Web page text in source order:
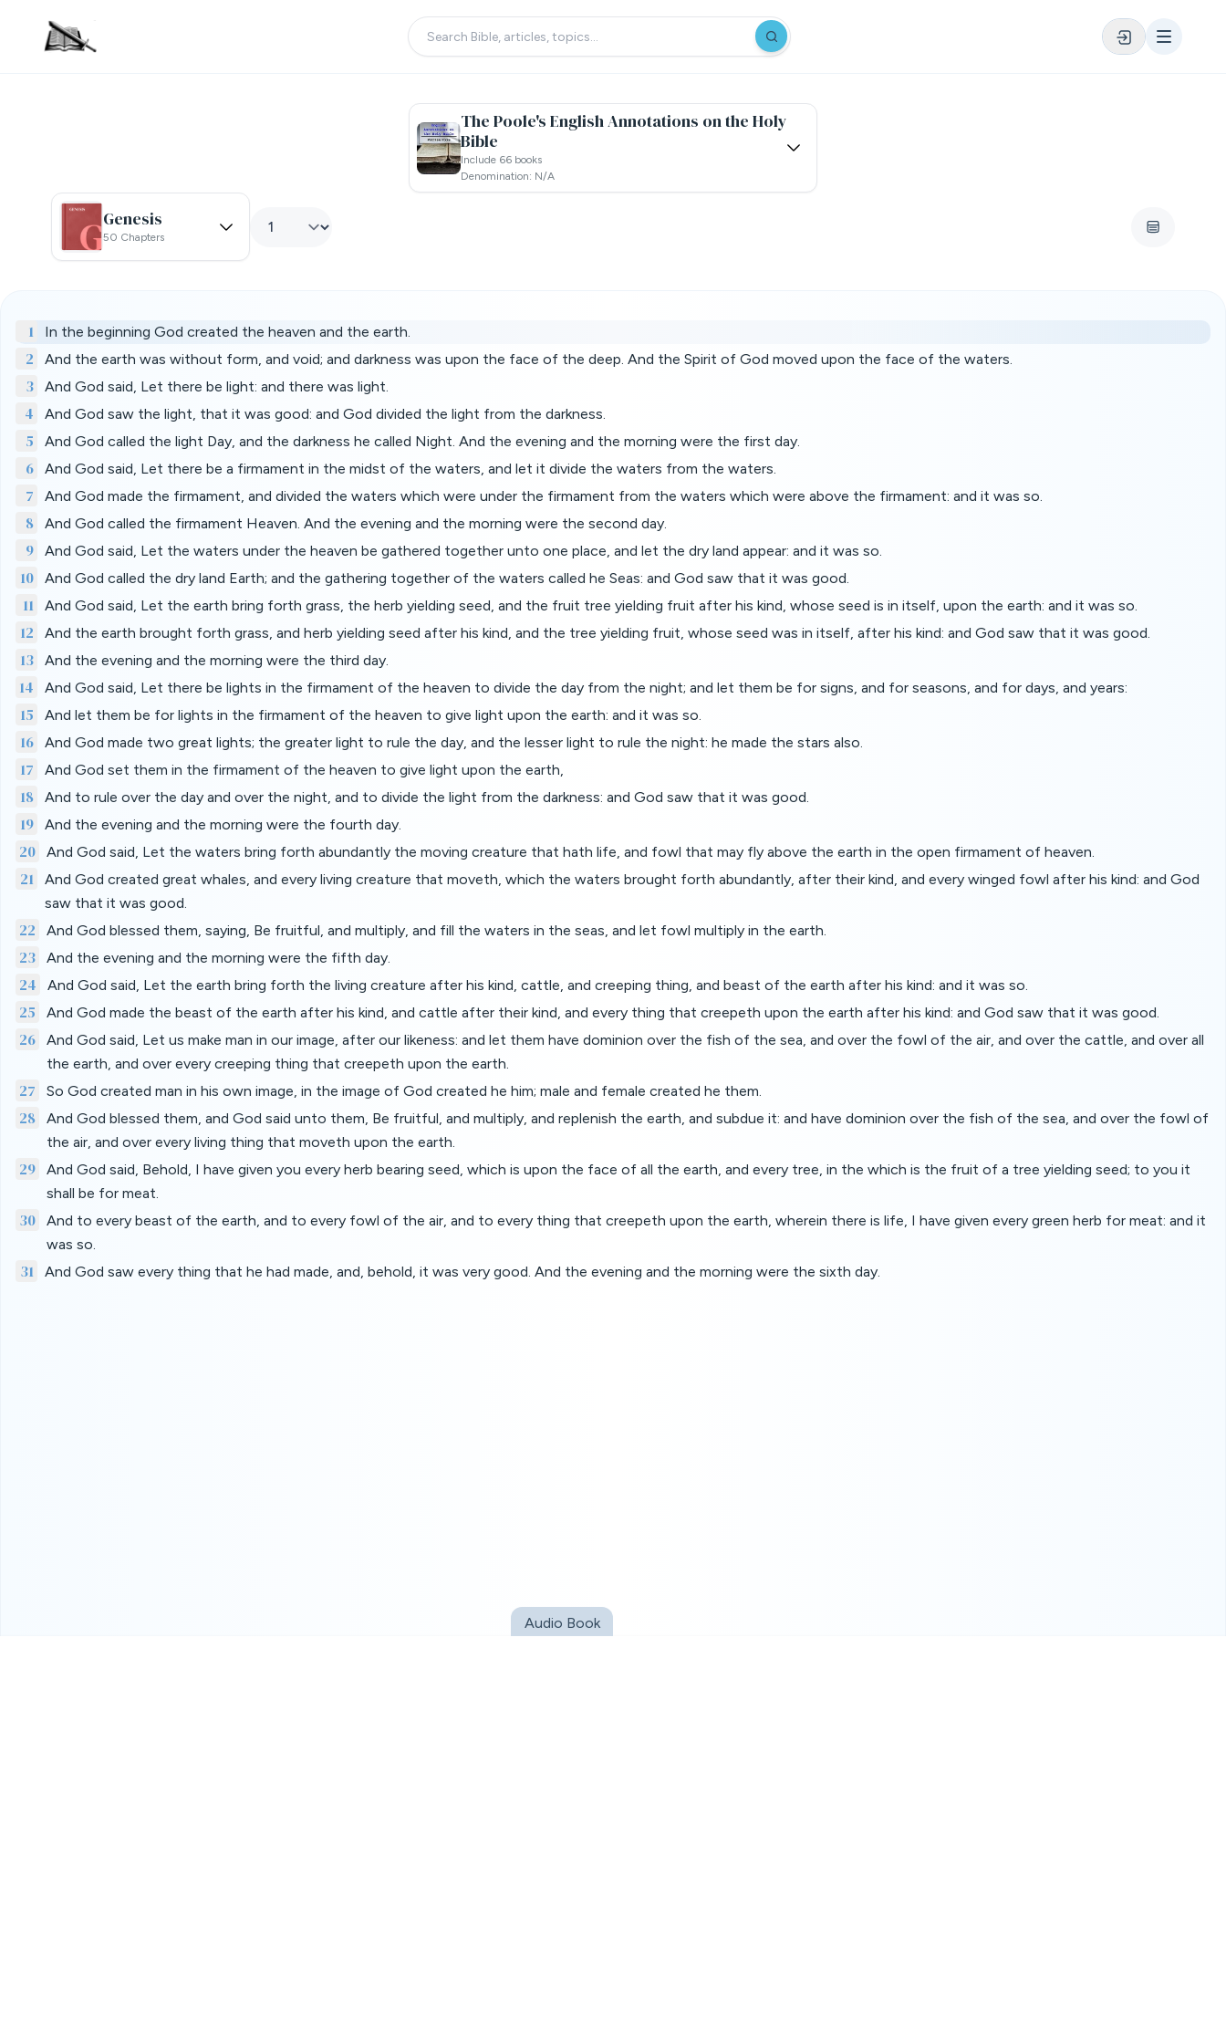
The Poole's English Annotations on the Holy
Bible
Include 66 books
Denomination: N/a
Genesis
50 Chapters
1 In the beginning God created the heaven and the earth.
2 And the earth was without form, and void; and darkness was upon the face of the deep. And the Spirit of God moved upon the face of the waters.
3 And God said, Let there be light: and there was light.
4 And God saw the light, that it was good: and God divided the light from the darkness.
5 And God called the light Day, and the darkness he called Night. And the evening and the morning were the first day.
6 And God said, Let there be a firmament in the midst of the waters, and let it divide the waters from the waters.
7 And God made the firmament, and divided the waters which were under the firmament from the waters which were above the firmament: and it was so.
8 And God called the firmament Heaven. And the evening and the morning were the second day.
9 And God said, Let the waters under the heaven be gathered together unto one place, and let the dry land appear: and it was so.
10 And God called the dry land Earth; and the gathering together of the waters called he Seas: and God saw that it was good.
11 And God said, Let the earth bring forth grass, the herb yielding seed, and the fruit tree yielding fruit after his kind, whose seed is in itself, upon the earth: and it was so.
12 And the earth brought forth grass, and herb yielding seed after his kind, and the tree yielding fruit, whose seed was in itself, after his kind: and God saw that it was good.
13 And the evening and the morning were the third day.
14 And God said, Let there be lights in the firmament of the heaven to divide the day from the night; and let them be for signs, and for seasons, and for days, and years:
15 And let them be for lights in the firmament of the heaven to give light upon the earth: and it was so.
16 And God made two great lights; the greater light to rule the day, and the lesser light to rule the night: he made the stars also.
17 And God set them in the firmament of the heaven to give light upon the earth,
18 And to rule over the day and over the night, and to divide the light from the darkness: and God saw that it was good.
19 And the evening and the morning were the fourth day.
20 And God said, Let the waters bring forth abundantly the moving creature that hath life, and fowl that may fly above the earth in the open firmament of heaven.
21
And God created great whales, and every living creature that moveth, which the waters brought forth abundantly, after their kind, and every winged fowl after his kind: and God
saw that it was good.
22 And God blessed them, saying, Be fruitful, and multiply, and fill the waters in the seas, and let fowl multiply in the earth.
23 And the evening and the morning were the fifth day.
24 And God said, Let the earth bring forth the living creature after his kind, cattle, and creeping thing, and beast of the earth after his kind: and it was so.
25 And God made the beast of the earth after his kind, and cattle after their kind, and every thing that creepeth upon the earth after his kind: and God saw that it was good.
26
And God said, Let us make man in our image, after our likeness: and let them have dominion over the fish of the sea, and over the fowl of the air, and over the cattle, and over all
the earth, and over every creeping thing that creepeth upon the earth.
27 So God created man in his own image, in the image of God created he him; male and female created he them.
28
And God blessed them, and God said unto them, Be fruitful, and multiply, and replenish the earth, and subdue it: and have dominion over the fish of the sea, and over the fowl of
the air, and over every living thing that moveth upon the earth.
29
And God said, Behold, I have given you every herb bearing seed, which is upon the face of all the earth, and every tree, in the which is the fruit of a tree yielding seed; to you it
shall be for meat.
30
And to every beast of the earth, and to every fowl of the air, and to every thing that creepeth upon the earth, wherein there is life, I have given every green herb for meat: and it
was so.
31 And God saw every thing that he had made, and, behold, it was very good. And the evening and the morning were the sixth day.
Audio Book